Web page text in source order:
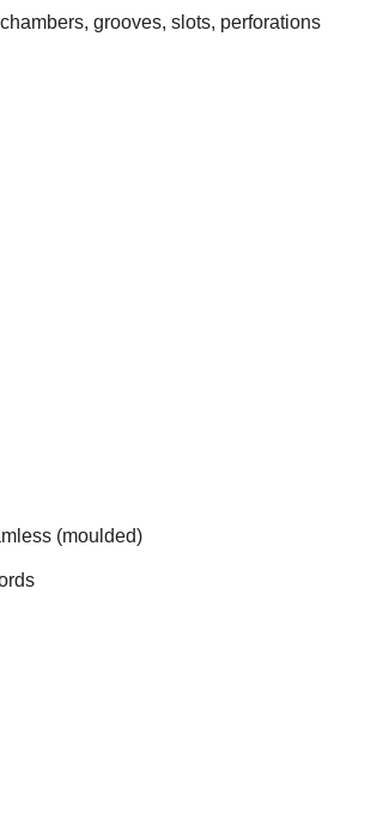
grooves, slots, perforations
(moulded)